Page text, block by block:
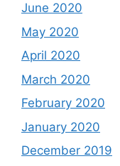
June 2020
May 2020
April 2020
March 2020
February 2020
January 2020
December 2019